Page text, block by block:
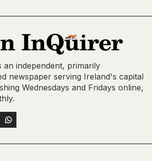
an independent, primarily
newspaper serving Ireland's capital
Wednesdays and Fridays online,